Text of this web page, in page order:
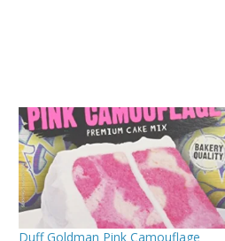
Duff Goldman Pink Camouflage